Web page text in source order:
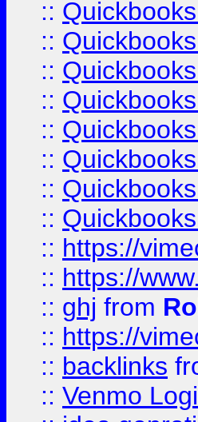
::
::
::
::
::
::
::
::
:: https://
:: https://
:: ghj from
:: https://
:: backlinks
:: Venmo